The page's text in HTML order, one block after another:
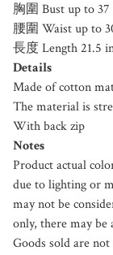
胸圍 Bust up to
腰圍 Waist up to
長度 Length 21.5
Details
Made of cotton
The material is
With back zip
Notes
Product actual
due to lighting or
may not be
only, there may
Goods sold are